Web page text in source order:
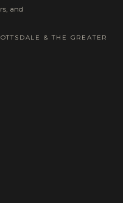
and
& THE GREATER